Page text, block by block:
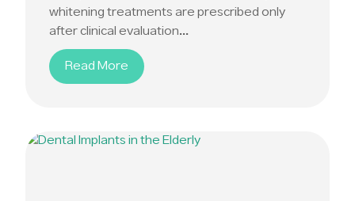
whitening treatments are prescribed only
after clinical evaluation...
Read More